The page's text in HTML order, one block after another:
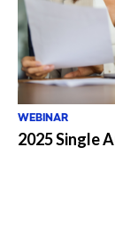
WEBINAR
2025 Single